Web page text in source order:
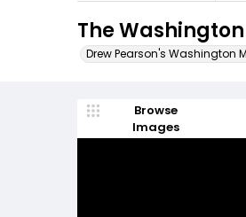
The
Drew Pearson's Washington
Browse
Images